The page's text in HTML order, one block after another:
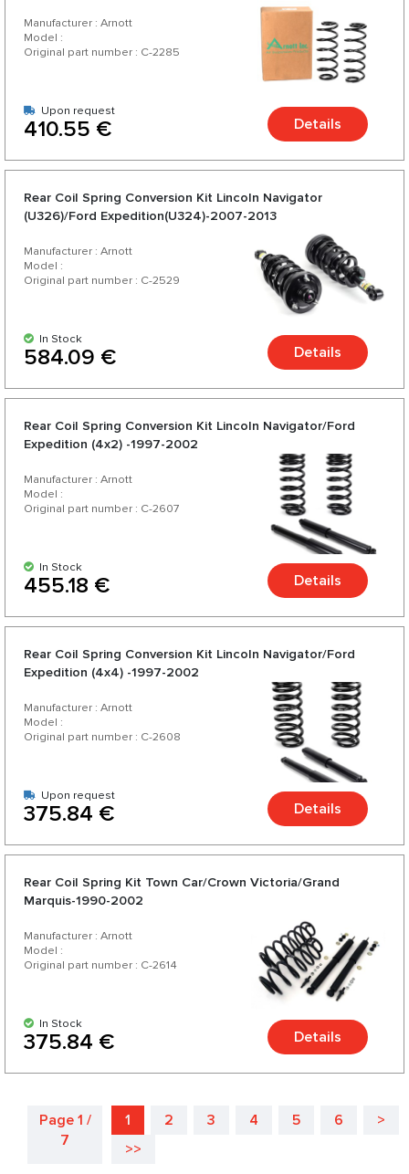
Manufacturer : Arnott
Model :
Original part number : C-2285
Upon request
410.55 € Details
Rear Coil Spring Conversion Kit Lincoln Navigator
(U326)/Ford Expedition(U324)-2007-2013
Manufacturer : Arnott
Model :
Original part number : C-2529
In Stock
584.09 € Details
Rear Coil Spring Conversion Kit Lincoln Navigator/Ford
Expedition (4x2) -1997-2002
Manufacturer : Arnott
Model :
Original part number : C-2607
In Stock
455.18 € Details
Rear Coil Spring Conversion Kit Lincoln Navigator/Ford
Expedition (4x4) -1997-2002
Manufacturer : Arnott
Model :
Original part number : C-2608
Upon request
375.84 € Details
Rear Coil Spring Kit Town Car/Crown Victoria/Grand
Marquis-1990-2002
Manufacturer : Arnott
Model :
Original part number : C-2614
In Stock
375.84 € Details
Page 1 /
7
1 2 3 4 5 6
>
>>